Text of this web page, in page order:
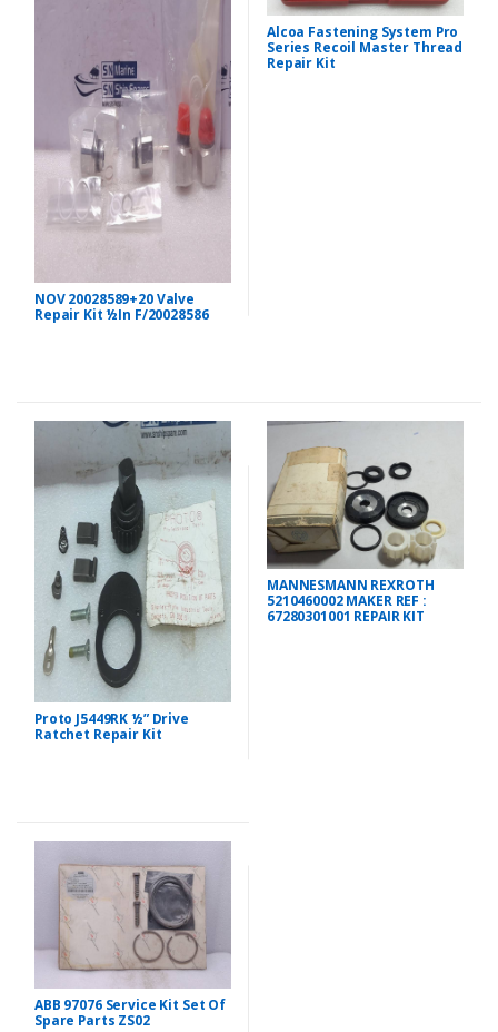
NOV 20028589+20 Valve
Repair Kit ½In F/20028586
Alcoa Fastening System Pro
Series Recoil Master Thread
Repair Kit
Proto J5449RK ½” Drive
Ratchet Repair Kit
MANNESMANN REXROTH
5210460002 MAKER REF :
67280301001 REPAIR KIT
ABB 97076 Service Kit Set Of
Spare Parts ZS02